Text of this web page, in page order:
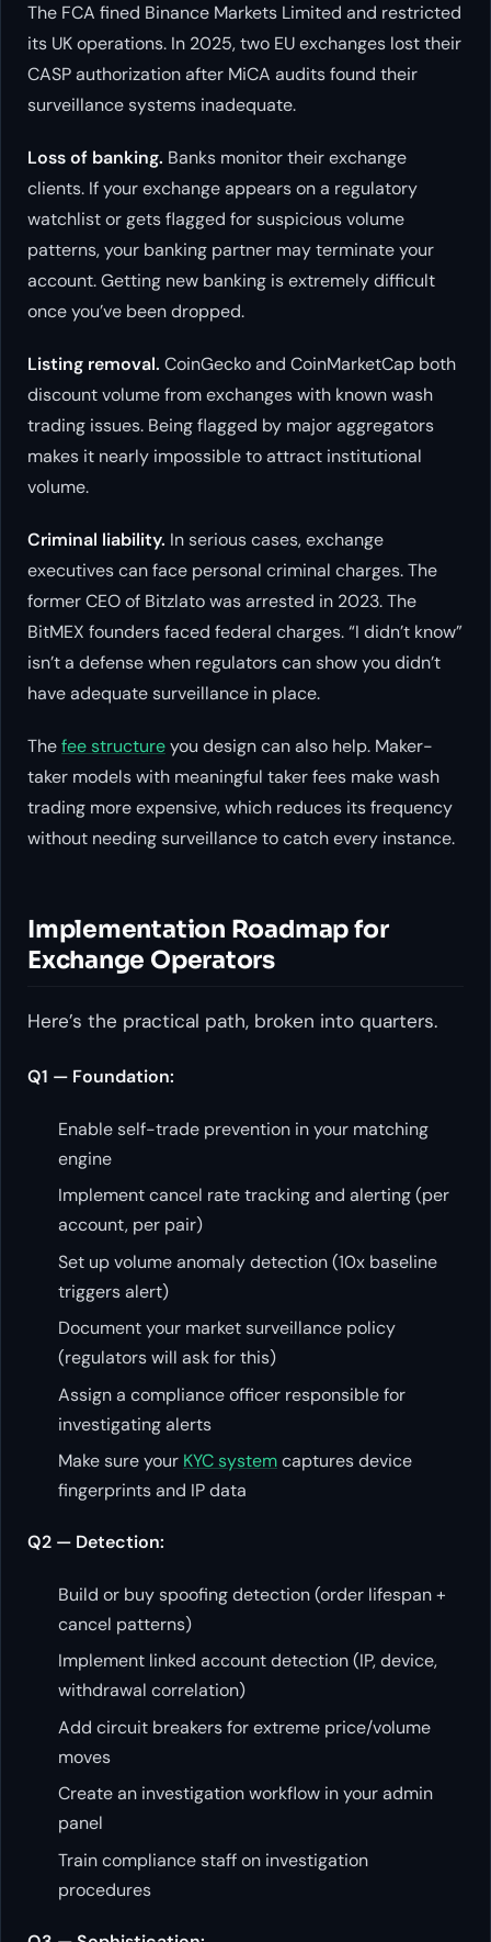
The FCA fined Binance Markets Limited and restricted
its UK operations. In 2025, two EU exchanges lost their
CASP authorization after MiCA audits found their
surveillance systems inadequate.
Loss of banking. Banks monitor their exchange
clients. If your exchange appears on a regulatory
watchlist or gets flagged for suspicious volume
patterns, your banking partner may terminate your
account. Getting new banking is extremely difficult
once you’ve been dropped.
Listing removal. CoinGecko and CoinMarketCap both
discount volume from exchanges with known wash
trading issues. Being flagged by major aggregators
makes it nearly impossible to attract institutional
volume.
Criminal liability. In serious cases, exchange
executives can face personal criminal charges. The
former CEO of Bitzlato was arrested in 2023. The
BitMEX founders faced federal charges. “I didn’t know”
isn’t a defense when regulators can show you didn’t
have adequate surveillance in place.
Thefee structureyou design can also help. Maker-
taker models with meaningful taker fees make wash
trading more expensive, which reduces its frequency
without needing surveillance to catch every instance.
Implementation Roadmap for
Exchange Operators
Here’s the practical path, broken into quarters.
Q1 — Foundation:
Enable self-trade prevention in your matching
engine
Implement cancel rate tracking and alerting (per
account, per pair)
Set up volume anomaly detection (10x baseline
triggers alert)
Document your market surveillance policy
(regulators will ask for this)
Assign a compliance officer responsible for
investigating alerts
Make sure your KYC systemcaptures device
fingerprints and IP data
Q2 — Detection:
Build or buy spoofing detection (order lifespan +
cancel patterns)
Implement linked account detection (IP, device,
withdrawal correlation)
Add circuit breakers for extreme price/volume
moves
Create an investigation workflow in your admin
panel
Train compliance staff on investigation
procedures